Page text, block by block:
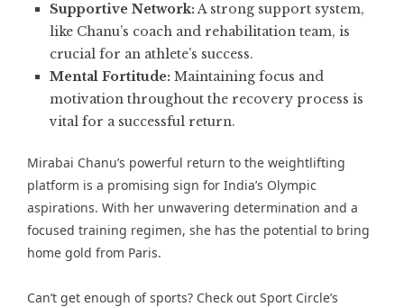
Supportive Network:A strong support system,
like Chanu’s coach and rehabilitation team, is
crucial for an athlete’s success.
Mental Fortitude: Maintaining focus and
motivation throughout the recovery process is
vital for a successful return.
Mirabai Chanu’s powerful return to the weightlifting
platform is a promising sign for India’s Olympic
aspirations. With her unwavering determination and a
focused training regimen, she has the potential to bring
home gold from Paris.
Can’t get enough of sports? Check out Sport Circle’s